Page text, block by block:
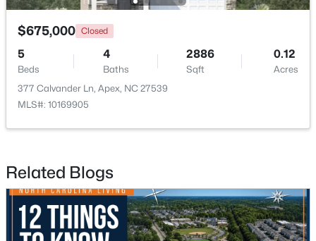
4704 Meadow Lake Dr, Apex, NC 27539
MLS#: 10183603
$675,000 Closed
5
Beds
4
Baths
2886
Sqft
0.12
Acres
377 Calvander Ln, Apex, NC 27539
MLS#: 10169905
Related Blogs